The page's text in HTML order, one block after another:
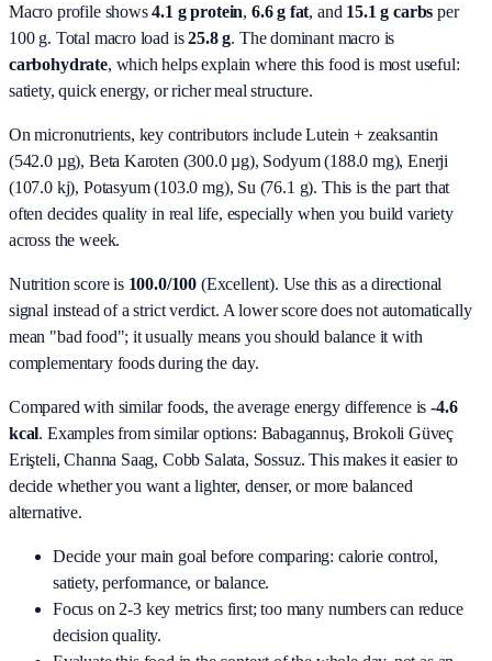
Macro profile shows4.1 g protein, 6.6g fat, and 15.1 g carbs per
100 g. Total macro load is 25.8g. The dominant macro is
carbohydrate, which helps explain where this food is most useful:
satiety, quick energy, or richer meal structure.
On micronutrients, key contributors include Lutein + zeaksantin
(542.0 µg), Beta Karoten (300.0 µg), Sodyum (188.0 mg), Enerji
(107.0 kj), Potasyum (103.0 mg), Su (76.1 g). This is the part that
often decides quality in real life, especially when you build variety
across the week.
Nutrition score is 100.0/100 (Excellent). Use this as a directional
signal instead of a strict verdict. A lower score does not automatically
mean "bad food"; it usually means you should balance it with
complementary foods during the day.
Compared with similar foods, the average energy difference is -4.6
kcal. Examples from similar options: Babagannuş, Brokoli Güveç
Erişteli, Channa Saag, Cobb Salata, Sossuz. This makes it easier to
decide whether you want a lighter, denser, or more balanced
alternative.
Decide your main goal before comparing: calorie control,
satiety, performance, or balance.
Focus on 2-3 key metrics first; too many numbers can reduce
decision quality.